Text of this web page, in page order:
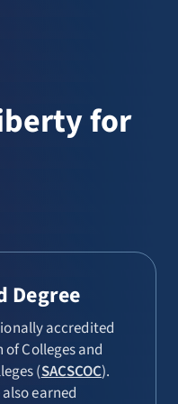
(MA)
(MDiv)
(MA)
(MA)
for
Degree
accredited
Colleges and
(SACSCOC).
earned